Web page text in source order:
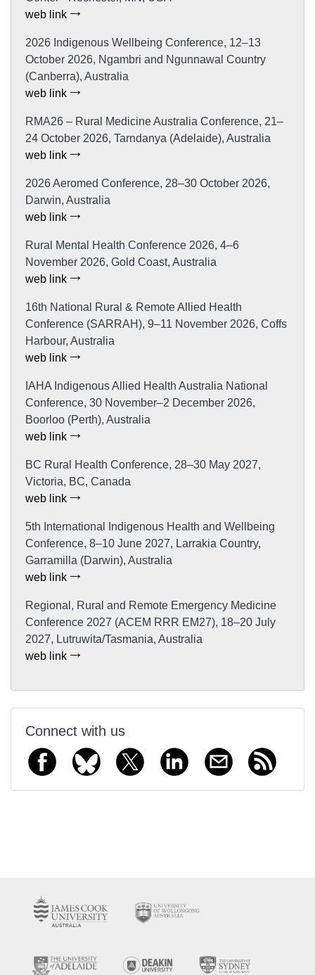
web link
2026 Indigenous Wellbeing Conference, 12–13
October 2026, Ngambri and Ngunnawal Country
(Canberra), Australia
web link
RMA26 – Rural Medicine Australia Conference, 21–
24 October 2026, Tarndanya (Adelaide), Australia
web link
2026 Aeromed Conference, 28–30 October 2026,
Darwin, Australia
web link
Rural Mental Health Conference 2026, 4–6
November 2026, Gold Coast, Australia
web link
16th National Rural & Remote Allied Health
Conference (SARRAH), 9–11 November 2026, Coffs
Harbour, Australia
web link
IAHA Indigenous Allied Health Australia National
Conference, 30 November–2 December 2026,
Boorloo (Perth), Australia
web link
BC Rural Health Conference, 28–30 May 2027,
Victoria, BC, Canada
web link
5th International Indigenous Health and Wellbeing
Conference, 8–10 June 2027, Larrakia Country,
Garramilla (Darwin), Australia
web link
Regional, Rural and Remote Emergency Medicine
Conference 2027 (ACEM RRR EM27), 18–20 July
2027, Lutruwita/Tasmania, Australia
web link
Connect with us